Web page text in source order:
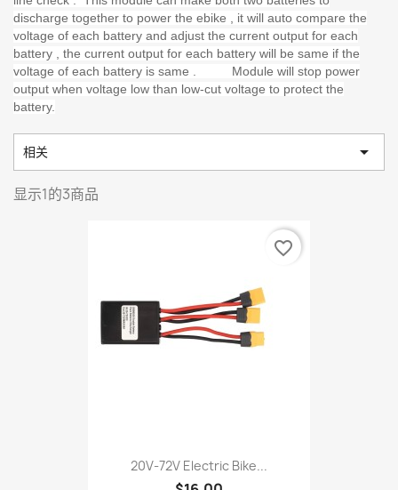
discharge together to power the ebike , it will auto compare the
voltage of each battery and adjust the current output for each
battery , the current output for each battery will be same if the
voltage of each battery is same . Module will stop power
output when voltage low than low-cut voltage to protect the
battery.
相关 
显示1的3商品
20V‑72V Electric Bike...
favorite_border